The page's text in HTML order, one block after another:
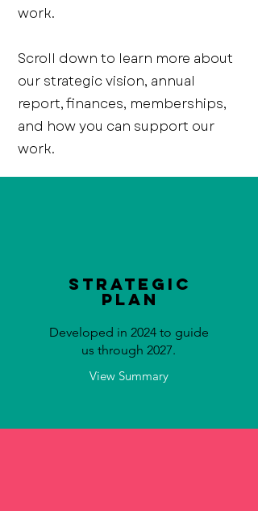
work.
Scroll down to learn more about
our strategic vision, annual
report, finances, memberships,
and how you can support our
work.
Strategic
Plan
Developed in 2024 to guide
us through 2027.
View Summary